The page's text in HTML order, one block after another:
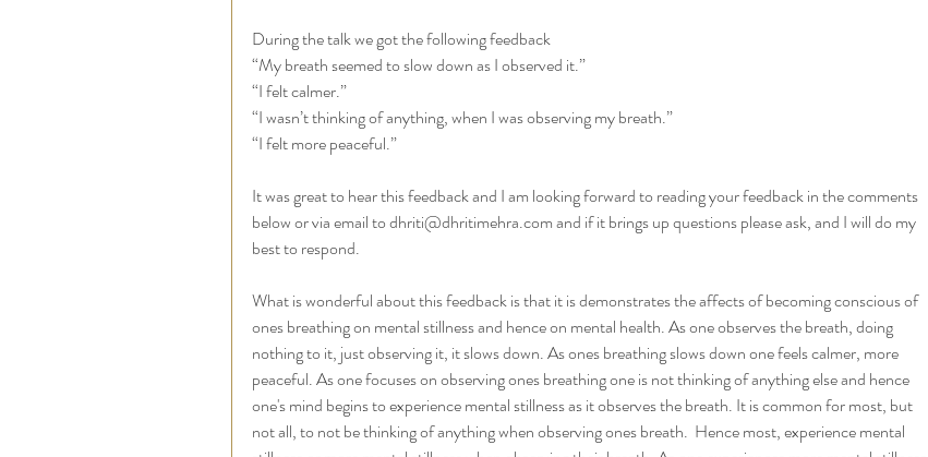
During the talk we got the following feedback
“My breath seemed to slow down as I observed it.”
“I felt calmer.”
“I wasn’t thinking of anything, when I was observing my breath.”
“I felt more peaceful.”
It was great to hear this feedback and I am looking forward to reading your feedback in the comments
below or via email to dhriti@dhritimehra.com and if it brings up questions please ask, and I will do my
best to respond.
What is wonderful about this feedback is that it is demonstrates the affects of becoming conscious of
ones breathing on mental stillness and hence on mental health. As one observes the breath, doing
nothing to it, just observing it, it slows down. As ones breathing slows down one feels calmer, more
peaceful. As one focuses on observing ones breathing one is not thinking of anything else and hence
one's mind begins to experience mental stillness as it observes the breath. It is common for most, but
not all, to not be thinking of anything when observing ones breath.  Hence most, experience mental